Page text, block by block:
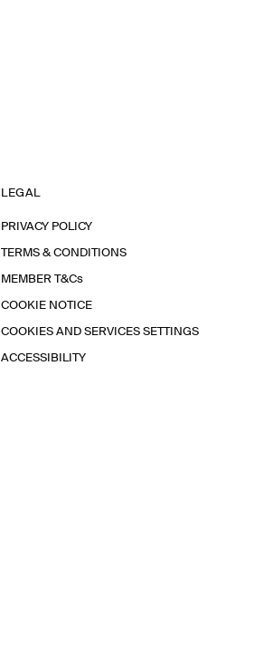
LEGAL
PRIVACY POLICY
TERMS & CONDITIONS
MEMBER T&Cs
COOKIE NOTICE
COOKIES AND SERVICES SETTINGS
ACCESSIBILITY